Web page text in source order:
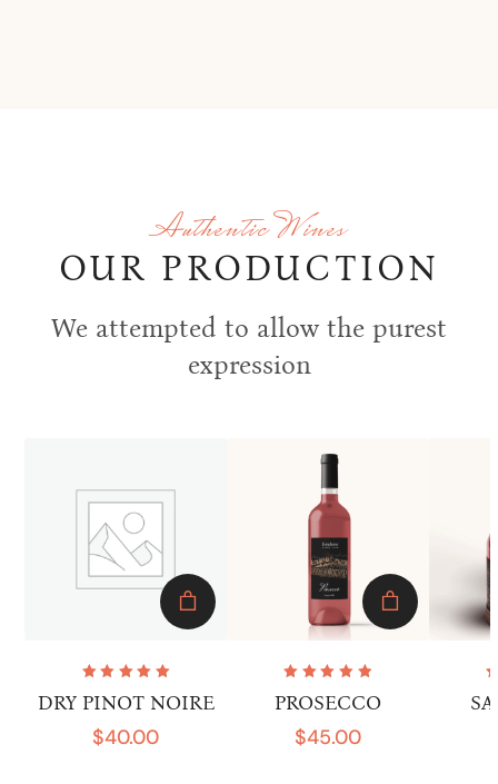
Authentic Wines
OUR PRODUCTION
We attempted to allow the purest
expression
DRY PINOT NOIRE
5.00 out
$40.00
PROSECCO
5.00 out
$45.00